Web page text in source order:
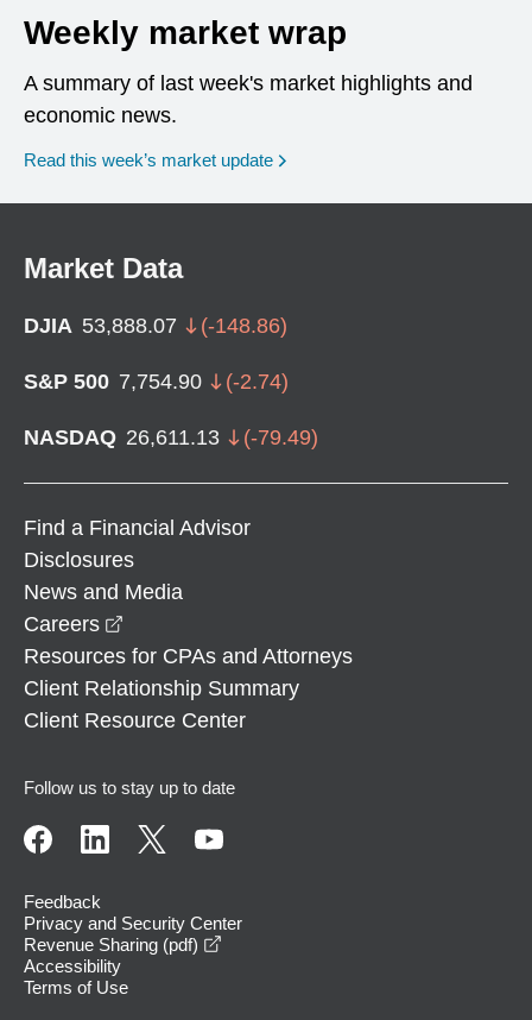
Weekly market wrap
A summary of last week's market highlights and
economic news.
Read this week’s market update
Market Data
DJIA 53,888.07 (-148.86)
S&P 500 7,754.90 (-2.74)
NASDAQ 26,611.13 (-79.49)
Find a Financial Advisor
Disclosures
News and Media
Careers
Resources for CPAs and Attorneys
Client Relationship Summary
Client Resource Center
Follow us to stay up to date
Feedback
Privacy and Security Center
Revenue Sharing (pdf)
Accessibility
Terms of Use